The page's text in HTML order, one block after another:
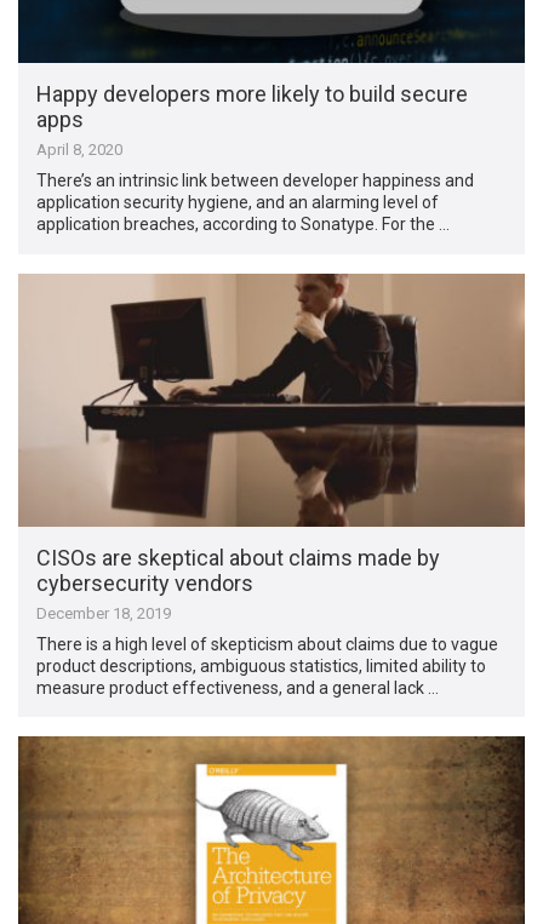
Happy developers more likely to build secure
apps
April 8, 2020
There’s an intrinsic link between developer happiness and
application security hygiene, and an alarming level of
application breaches, according to Sonatype. For the …
CISOs are skeptical about claims made by
cybersecurity vendors
December 18, 2019
There is a high level of skepticism about claims due to vague
product descriptions, ambiguous statistics, limited ability to
measure product effectiveness, and a general lack …